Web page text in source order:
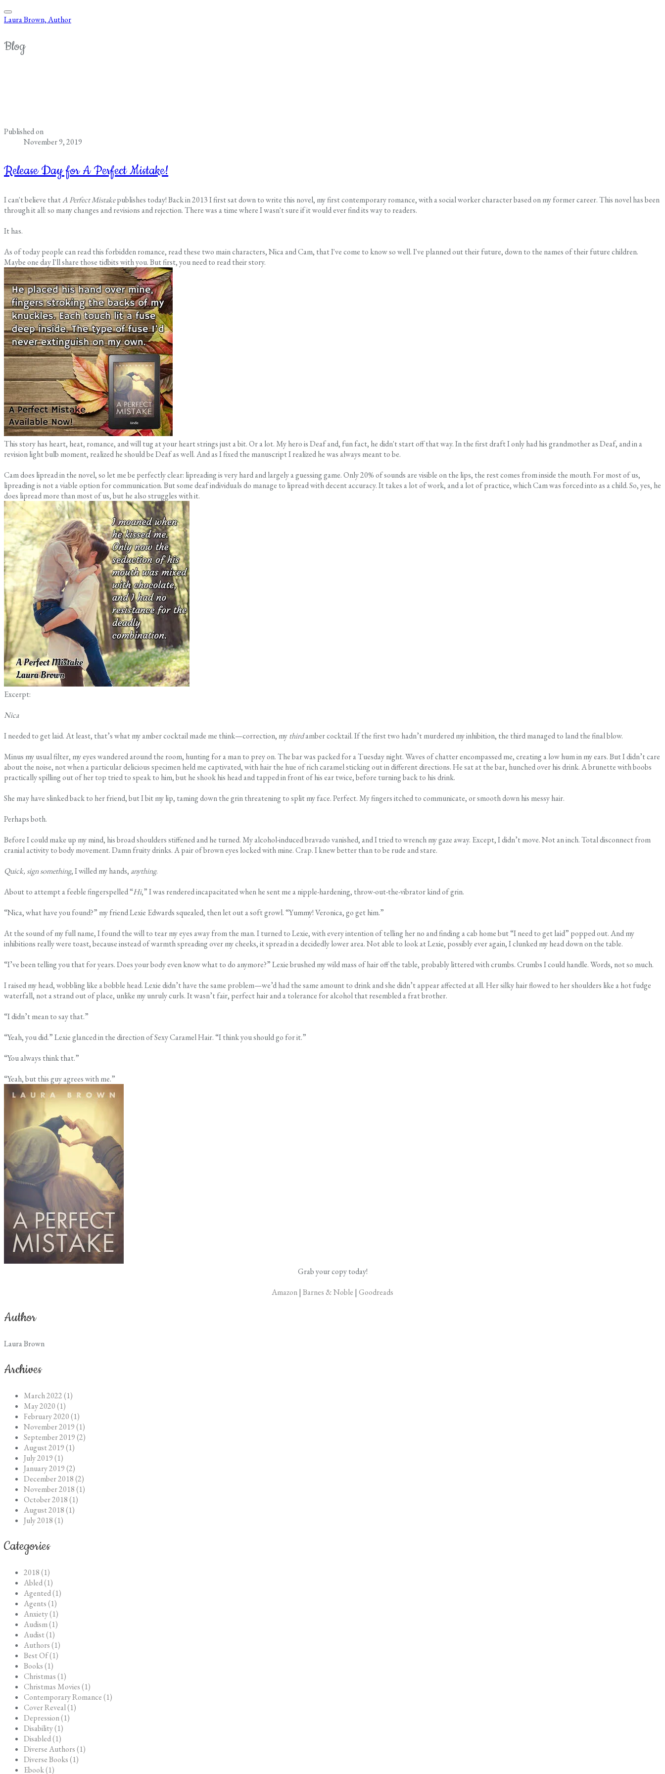
Laura Brown, Author
Blog
Published on
November 9, 2019
Release Day for A Perfect Mistake!
I can't believe thatA Perfect Mistakepublishes today! Back in 2013 I first sat down to write this novel, my first contemporary romance, with a social worker character based on my former career. This novel has been
through it all: so many changes and revisions and rejection. There was a time where I wasn't sure if it would ever find its way to readers.
It has.
As of today people can read this forbidden romance, read these two main characters, Nica and Cam, that I've come to know so well. I've planned out their future, down to the names of their future children.
Maybe one day I'll share those tidbits with you. But first, you need to read their story.
This story has heart, heat, romance, and will tug at your heart strings just a bit. Or a lot. My hero is Deaf and, fun fact, he didn't start off that way. In the first draft I only had his grandmother as Deaf, and in a
revision light bulb moment, realized he should be Deaf as well. And as I fixed the manuscript I realized he was always meant to be.
Cam does lipread in the novel, so let me be perfectly clear: lipreading is very hard and largely a guessing game. Only 20% of sounds are visible on the lips, the rest comes from inside the mouth. For most of us,
lipreading is not a viable option for communication. But some deaf individuals do manage to lipread with decent accuracy. It takes a lot of work, and a lot of practice, which Cam was forced into as a child. So, yes, he
does lipread more than most of us, but he also struggles with it.
Excerpt:
Nica
I needed to get laid. At least, that’s what my amber cocktail made me think—correction, mythirdamber cocktail. If the first two hadn’t murdered my inhibition, the third managed to land the final blow.
Minus my usual filter, my eyes wandered around the room, hunting for a man to prey on. The bar was packed for a Tuesday night. Waves of chatter encompassed me, creating a low hum in my ears. But I didn’t care
about the noise, not when a particular delicious specimen held me captivated, with hair the hue of rich caramel sticking out in different directions. He sat at the bar, hunched over his drink. A brunette with boobs
practically spilling out of her top tried to speak to him, but he shook his head and tapped in front of his ear twice, before turning back to his drink.
She may have slinked back to her friend, but I bit my lip, taming down the grin threatening to split my face. Perfect. My fingers itched to communicate, or smooth down his messy hair.
Perhaps both.
Before I could make up my mind, his broad shoulders stiffened and he turned. My alcohol-induced bravado vanished, and I tried to wrench my gaze away. Except, I didn’t move. Not an inch. Total disconnect from
cranial activity to body movement. Damn fruity drinks. A pair of brown eyes locked with mine. Crap. I knew better than to be rude and stare.
Quick, sign something, I willed my hands, anything.
About to attempt a feeble fingerspelled “Hi,” I was rendered incapacitated when he sent me a nipple-hardening, throw-out-the-vibrator kind of grin.
“Nica, what have you found?” my friend Lexie Edwards squealed, then let out a soft growl. “Yummy! Veronica, go get him.”
At the sound of my full name, I found the will to tear my eyes away from the man. I turned to Lexie, with every intention of telling her no and finding a cab home but “I need to get laid” popped out. And my
inhibitions really were toast, because instead of warmth spreading over my cheeks, it spread in a decidedly lower area. Not able to look at Lexie, possibly ever again, I clunked my head down on the table.
“I’ve been telling you that for years. Does your body even know what to do anymore?” Lexie brushed my wild mass of hair off the table, probably littered with crumbs. Crumbs I could handle. Words, not so much.
I raised my head, wobbling like a bobble head. Lexie didn’t have the same problem—we’d had the same amount to drink and she didn’t appear affected at all. Her silky hair flowed to her shoulders like a hot fudge
waterfall, not a strand out of place, unlike my unruly curls. It wasn’t fair, perfect hair and a tolerance for alcohol that resembled a frat brother.
“I didn’t mean to say that.”
“Yeah, you did.” Lexie glanced in the direction of Sexy Caramel Hair. “I think you should go for it.”
“You always think that.”
“Yeah, but this guy agrees with me.”
Grab your copy today!
Amazon| Barnes & Noble | Goodreads
Author
Laura Brown
Archives
March 2022 (1)
May 2020 (1)
February 2020 (1)
November 2019 (1)
September 2019 (2)
August 2019 (1)
July 2019 (1)
January 2019 (2)
December 2018 (2)
November 2018 (1)
October 2018 (1)
August 2018 (1)
July 2018 (1)
Categories
2018 (1)
Abled (1)
Agented (1)
Agents (1)
Anxiety (1)
Audism (1)
Audist (1)
Authors (1)
Best Of (1)
Books (1)
Christmas (1)
Christmas Movies (1)
Contemporary Romance (1)
Cover Reveal (1)
Depression (1)
Disability (1)
Disabled (1)
Diverse Authors (1)
Diverse Books (1)
Ebook (1)